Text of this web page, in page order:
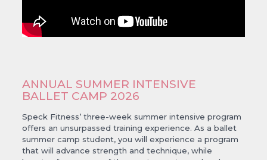
ANNUAL SUMMER INTENSIVE
BALLET CAMP 2026
Speck Fitness’ three-week summer intensive program
offers an unsurpassed training experience. As a ballet
summer camp student, you will experience a program
that will advance strength and technique, while